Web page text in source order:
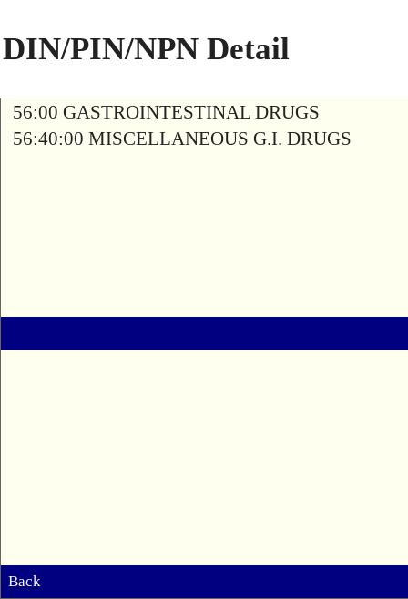
DIN/PIN/NPN Detail
56:00 GASTROINTESTINAL DRUGS
56:40:00 MISCELLANEOUS G.I. DRUGS
Back